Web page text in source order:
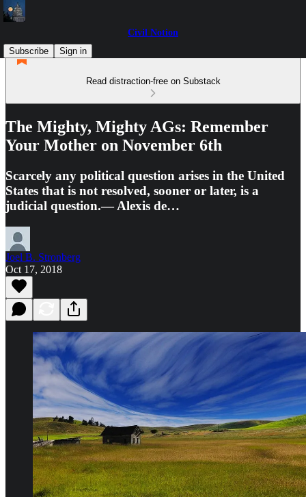
Civil Notion
Subscribe
Sign in
Read distraction-free on Substack
The Mighty, Mighty AGs: Remember
Your Mother on November 6th
Scarcely any political question arises in the United
States that is not resolved, sooner or later, is a
judicial question.— Alexis de…
Joel B. Stronberg
Oct 17, 2018